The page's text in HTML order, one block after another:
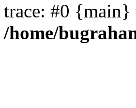
trace: #0 {main}
/home/